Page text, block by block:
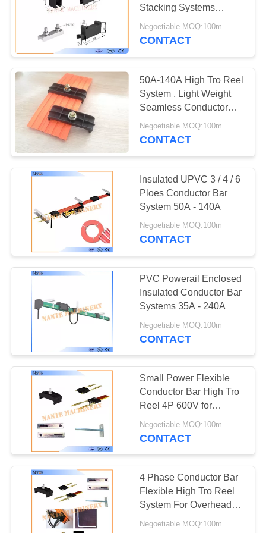
POLICY
Stacking Systems
Supplying Power
Negoetiable MOQ:100m
CONTACT
50A-140A High Tro Reel
System , Light Weight
Seamless Conductor
Bar
Negoetiable MOQ:100m
CONTACT
Insulated UPVC 3 / 4 / 6
Ploes Conductor Bar
System 50A - 140A
Negoetiable MOQ:100m
CONTACT
PVC Powerail Enclosed
Insulated Conductor Bar
Systems 35A - 240A
Negoetiable MOQ:100m
CONTACT
Small Power Flexible
Conductor Bar High Tro
Reel 4P 600V for
Electric Tools
Negoetiable MOQ:100m
CONTACT
4 Phase Conductor Bar
Flexible High Tro Reel
System For Overhead
Crane
Negoetiable MOQ:100m